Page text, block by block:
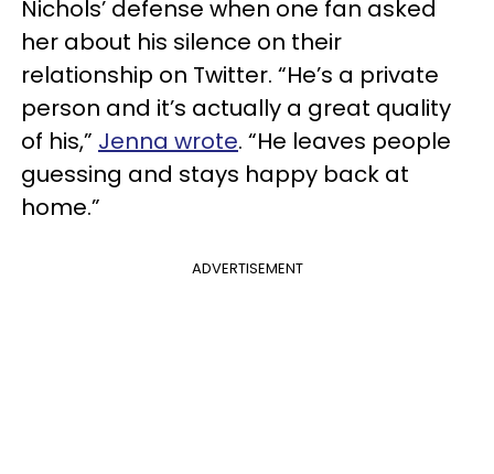
Nichols’ defense when one fan asked
her about his silence on their
relationship on Twitter. “He’s a private
person and it’s actually a great quality
of his,” Jenna wrote. “He leaves people
guessing and stays happy back at
home.”
ADVERTISEMENT